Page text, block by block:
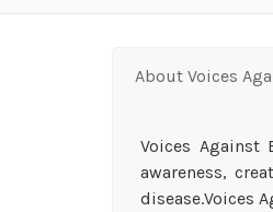
About Voices
Voices Against
awareness,
disease.Voices